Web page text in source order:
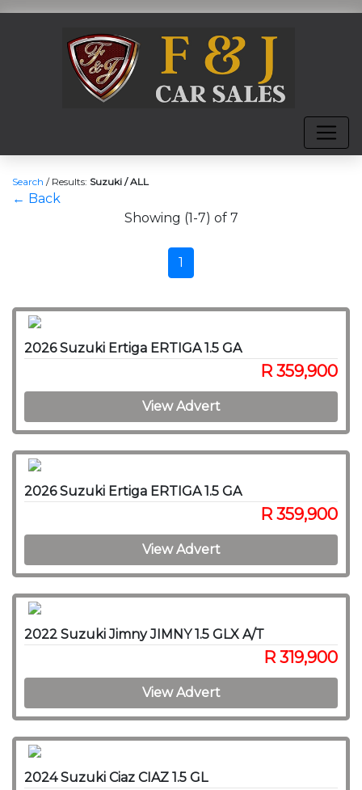
Search / Results: Suzuki / ALL
← Back
Showing (1-7) of 7
1
2026 Suzuki Ertiga ERTIGA 1.5 GA
R 359,900
View Advert
2026 Suzuki Ertiga ERTIGA 1.5 GA
R 359,900
View Advert
2022 Suzuki Jimny JIMNY 1.5 GLX A/T
R 319,900
View Advert
2024 Suzuki Ciaz CIAZ 1.5 GL